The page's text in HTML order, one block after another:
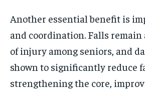
Another essential benefit is
and coordination. Falls remain
of injury among seniors, and
shown to significantly reduce
strengthening the core,